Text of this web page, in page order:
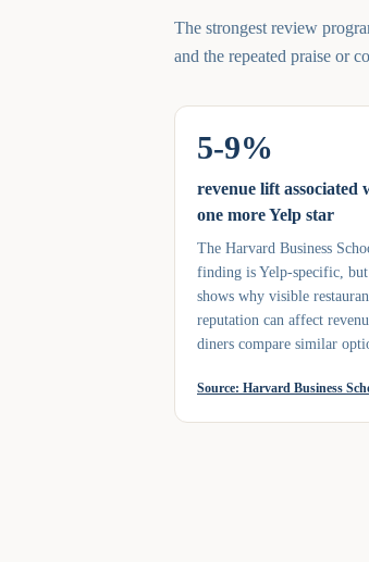
The strongest review
and the repeated praise or
5-9%
revenue lift associated
one more Yelp star
The Harvard Business
finding is Yelp-specific,
shows why visible
reputation can affect
diners compare similar
Source: Harvard Business